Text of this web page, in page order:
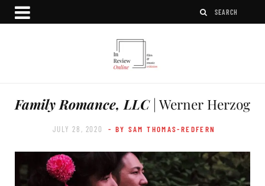
Family Romance, LLC| Werner Herzog
JULY 28, 2020 - BY SAM THOMAS-REDFERN